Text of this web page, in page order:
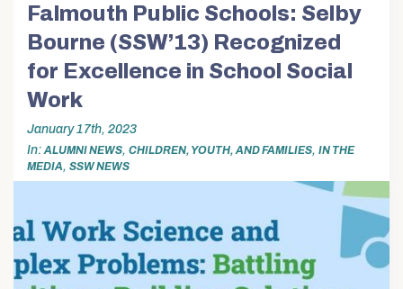
Falmouth Public Schools: Selby
Bourne (SSW’13) Recognized
for Excellence in School Social
Work
January 17th, 2023
In ALUMNI NEWS, CHILDREN, YOUTH, AND FAMILIES, IN THE
MEDIA, SSW NEWS